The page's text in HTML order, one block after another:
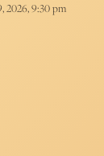
2026, 9:30 pm